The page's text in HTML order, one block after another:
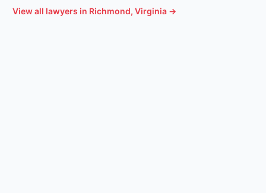
View all lawyers in Richmond, Virginia →